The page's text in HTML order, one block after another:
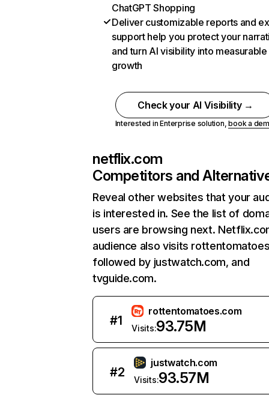
ChatGPT Shopping
Deliver customizable reports and
support help you protect your
and turn AI visibility into measurable
growth
Check your AI Visibility →
Interested in Enterprise solution,book a
netflix.com
Competitors and
Reveal other websites that your
is interested in. See the list of
users are browsing next.
audience also visits
followed by justwatch.com, and
tvguide.com.
#1
rottentomatoes.com
Visits:93.75M
#2
justwatch.com
Visits:93.57M